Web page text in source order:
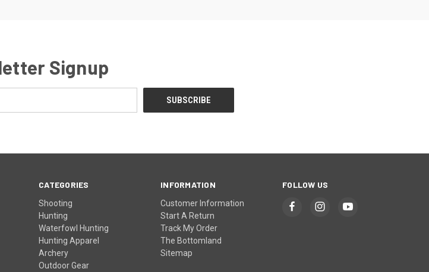
Signup
CATEGORIES
Shooting
Hunting
Waterfowl Hunting
Hunting Apparel
Archery
Outdoor Gear
INFORMATION
Customer Information
Start A Return
Track My Order
The Bottomland
Sitemap
FOLLOW US